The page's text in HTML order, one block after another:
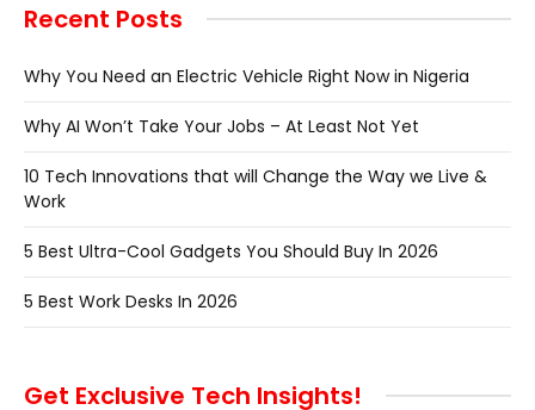
Recent Posts
Why You Need an Electric Vehicle Right Now in Nigeria
Why AI Won’t Take Your Jobs – At Least Not Yet
10 Tech Innovations that will Change the Way we Live &
Work
5 Best Ultra-Cool Gadgets You Should Buy In 2026
5 Best Work Desks In 2026
Get Exclusive Tech Insights!